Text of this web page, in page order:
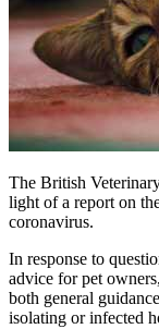
The British
light of a report on
coronavirus.
In response to
advice for pet
both general
isolating or infected